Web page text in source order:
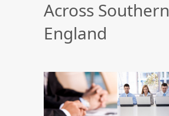
Across Southern
England